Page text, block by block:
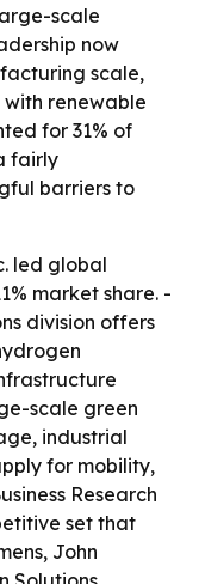
scale
now
scale,
renewable
for 31% of
fairly
barriers to
led global
market share. -
division offers
scale green
industrial
for mobility,
Research
set that
John